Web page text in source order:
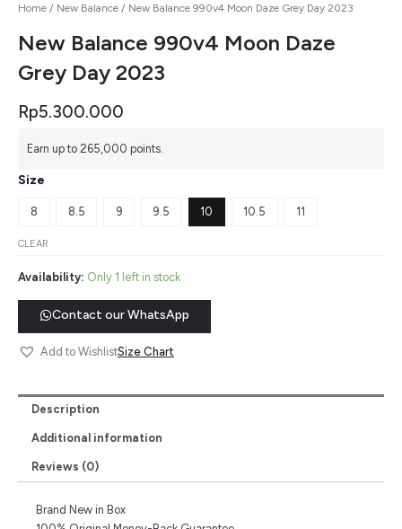
Home / New Balance / New Balance 990v4 Moon Daze Grey Day 2023
New Balance 990v4 Moon Daze
Grey Day 2023
Rp5.300.000
Earn up to 265,000 points.
Size
8 8.5 9 9.5 10 10.5 11
CLEAR
Availability: Only 1 left in stock
Contact our WhatsApp
Add to WishlistSize Chart
Description
Additional information
Reviews (0)
Brand New in Box